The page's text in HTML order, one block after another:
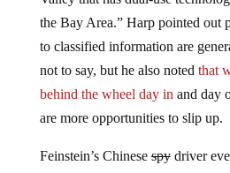
the Bay Area.” Harp pointed out
to classified information are
not to say, but he also notedthat
behind the wheel day inand day
are more opportunities to slip up.
consulate functions for the